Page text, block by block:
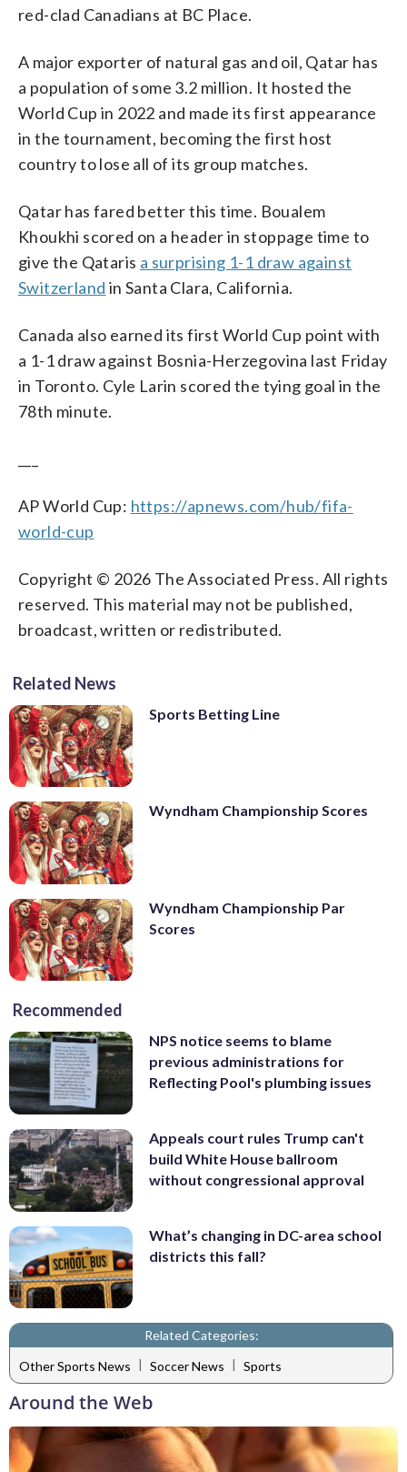
red-clad Canadians at BC Place.
A major exporter of natural gas and oil, Qatar has
a population of some 3.2 million. It hosted the
World Cup in 2022 and made its first appearance
in the tournament, becoming the first host
country to lose all of its group matches.
Qatar has fared better this time. Boualem
Khoukhi scored on a header in stoppage time to
give the Qataris a surprising 1-1 draw against
Switzerland in Santa Clara, California.
Canada also earned its first World Cup point with
a 1-1 draw against Bosnia-Herzegovina last Friday
in Toronto. Cyle Larin scored the tying goal in the
78th minute.
AP World Cup: https://apnews.com/hub/fifa-
world-cup
Copyright © 2026 The Associated Press. All rights
reserved. This material may not be published,
broadcast, written or redistributed.
Related News
Sports Betting Line
Wyndham Championship Scores
Wyndham Championship Par
Scores
Recommended
NPS notice seems to blame
previous administrations for
Reflecting Pool's plumbing issues
Appeals court rules Trump can't
build White House ballroom
without congressional approval
What’s changing in DC-area school
districts this fall?
Related Categories:
Other Sports News | Soccer News | Sports
Around the Web